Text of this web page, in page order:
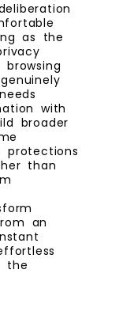
as the
with
broader
than
an
the